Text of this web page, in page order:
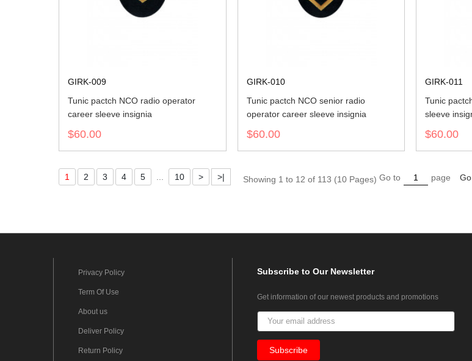
GIRK-009
Tunic pactch NCO radio operator
career sleeve insignia
$60.00
GIRK-010
Tunic pactch NCO senior radio
operator career sleeve insignia
$60.00
GIRK-011
Tunic
sleeve
$60.00
1 2 3 4 5 10 > >| Showing 1 to 12 of 113 (10 Pages) Go to page Go
Privacy Policy
Term Of Use
About us
Deliver Policy
Return Policy
Subscribeto Our Newsletter
Get information of our newest products and promotions